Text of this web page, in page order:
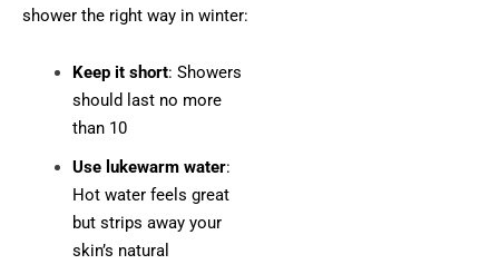
shower the right way in winter:
Keep it short: Showers
should last no more
than 10
Use lukewarm water:
Hot water feels great
but strips away your
skin’s natural